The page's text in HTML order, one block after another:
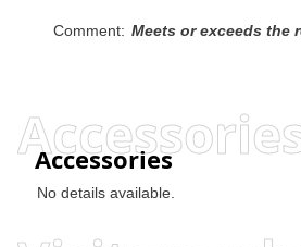
Comment: Meets or exceeds the
Accessories
No details available.